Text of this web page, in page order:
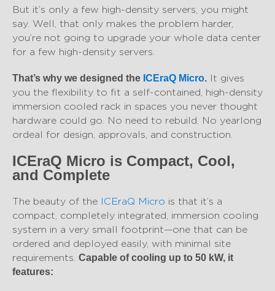
But it’s only a few high-density servers, you might
say. Well, that only makes the problem harder,
you’re not going to upgrade your whole data center
for a few high-density servers.
That’s why we designed the ICEraQ Micro. It gives
you the flexibility to fit a self-contained, high-density
immersion cooled rack in spaces you never thought
hardware could go. No need to rebuild. No yearlong
ordeal for design, approvals, and construction.
ICEraQ Micro is Compact, Cool,
and Complete
The beauty of the ICEraQ Micro is that it’s a
compact, completely integrated, immersion cooling
system in a very small footprint—one that can be
ordered and deployed easily, with minimal site
requirements. Capable of cooling up to 50 kW, it
features: